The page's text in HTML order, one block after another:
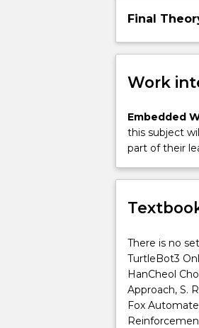
Final
Work
Embedded
this subject
part of their
There is no
TurtleBot3
HanCheol
Approach, S.
Fox